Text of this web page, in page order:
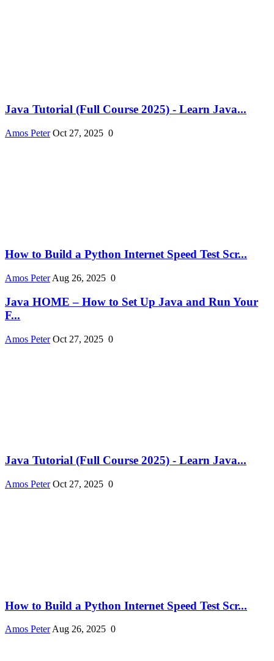
Java Tutorial (Full Course 2025) - Learn Java...
Amos Peter Oct 27, 2025 0
How to Build a Python Internet Speed Test Scr...
Amos Peter Aug 26, 2025 0
Java HOME – How to Set Up Java and Run Your
F...
Amos Peter Oct 27, 2025 0
Java Tutorial (Full Course 2025) - Learn Java...
Amos Peter Oct 27, 2025 0
How to Build a Python Internet Speed Test Scr...
Amos Peter Aug 26, 2025 0